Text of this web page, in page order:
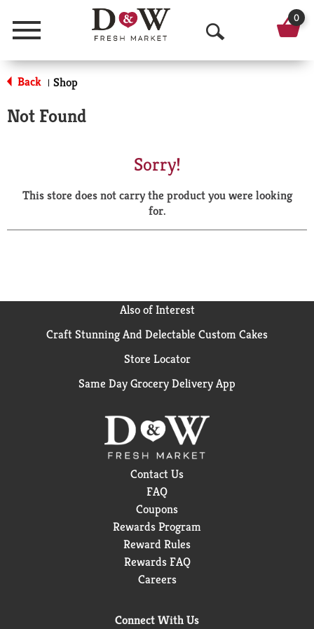
Menu
O
p
a
r
0
Back | Shop
Not Found
Sorry!
This store does not carry the product you were looking
for.
Also of Interest
Craft Stunning And Delectable Custom Cakes
Store Locator
Same Day Grocery Delivery App
Contact Us
FAQ
Coupons
Rewards Program
Reward Rules
Rewards FAQ
Careers
Connect With Us